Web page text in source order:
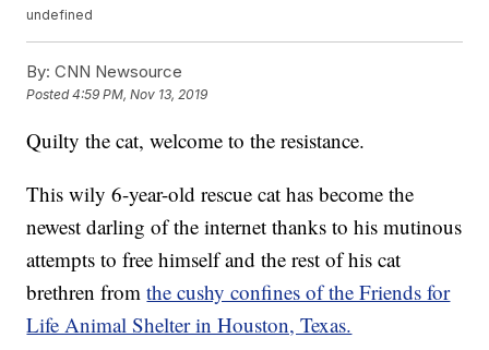
undefined
By: CNN Newsource
Posted4:59 PM, Nov 13, 2019
Quilty the cat, welcome to the resistance.
This wily 6-year-old rescue cat has become the
newest darling of the internet thanks to his mutinous
attempts to free himself and the rest of his cat
brethren from the cushy confines of the Friends for
Life Animal Shelter in Houston, Texas.